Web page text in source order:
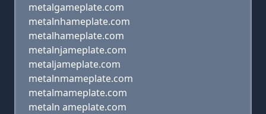
metalgameplate.com
metalnhameplate.com
metalhameplate.com
metalnjameplate.com
metaljameplate.com
metalnmameplate.com
metalmameplate.com
metaln ameplate.com